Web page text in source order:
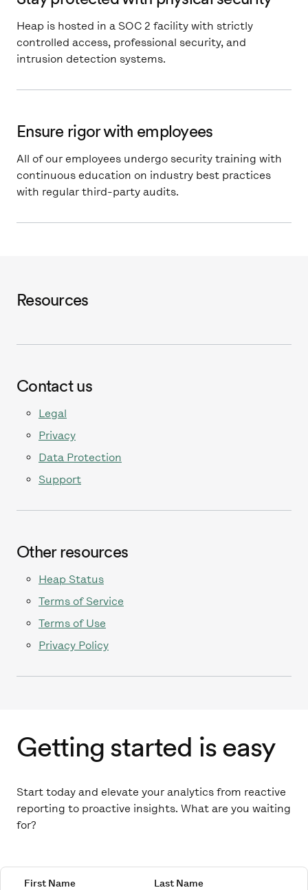
Heap is hosted in a SOC 2 facility with strictly
controlled access, professional security, and
intrusion detection systems.
Ensure rigor with employees
All of our employees undergo security training with
continuous education on industry best practices
with regular third-party audits.
Resources
Contact us
Legal
Privacy
Data Protection
Support
Other resources
Heap Status
Terms of Service
Terms of Use
Privacy Policy
Getting started is easy
Start today and elevate your analytics from reactive
reporting to proactive insights. What are you waiting
for?
First Name Last Name